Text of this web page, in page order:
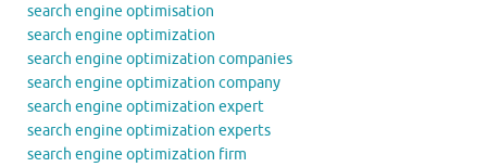
search engine optimisation
search engine optimization
search engine optimization companies
search engine optimization company
search engine optimization expert
search engine optimization experts
search engine optimization firm